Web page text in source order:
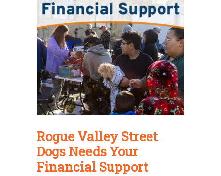
Rogue Valley Street
Dogs Needs Your
Financial Support